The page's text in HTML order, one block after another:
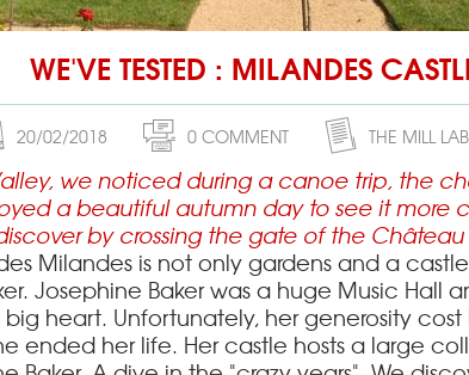
WE'VE TESTED : MILANDES
20/02/2018 0 COMMENT THE MILL LAB
we noticed during a canoe trip, the
a beautiful autumn day to see it more
by crossing the gate of the Château
Milandes is not only gardens and a
Josephine Baker was a huge Music Hall
heart. Unfortunately, her generosity
ended her life. Her castle hosts a large